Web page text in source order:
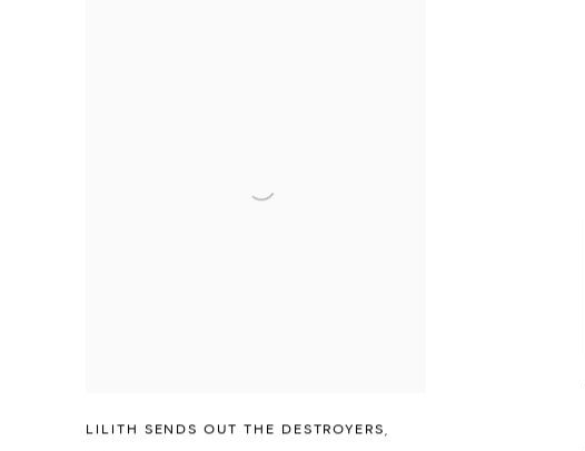
LILITH SENDS OUT THE DESTROYERS,